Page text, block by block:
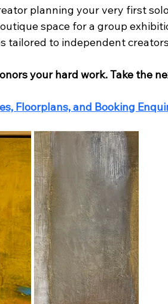
planning your very first
space for a group
tailored to independent
your hard work. Take the
Floorplans, and Booking